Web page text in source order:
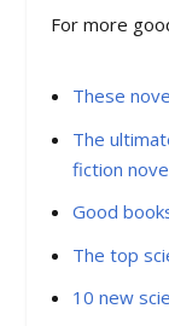
For more
These
The
fiction
Good
The top
10 new